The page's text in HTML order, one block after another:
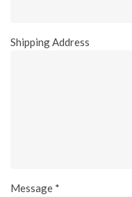
Shipping Address
Message *